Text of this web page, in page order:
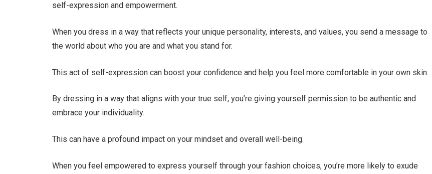
self-expression and empowerment.
When you dress in a way that reflects your unique personality, interests, and values, you send a message to
the world about who you are and what you stand for.
This act of self-expression can boost your confidence and help you feel more comfortable in your own skin.
By dressing in a way that aligns with your true self, you’re giving yourself permission to be authentic and
embrace your individuality.
This can have a profound impact on your mindset and overall well-being.
When you feel empowered to express yourself through your fashion choices, you’re more likely to exude